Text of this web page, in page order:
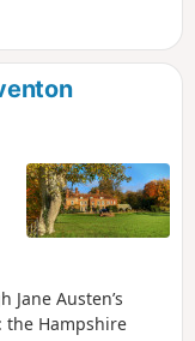
Austen’s
the Hampshire